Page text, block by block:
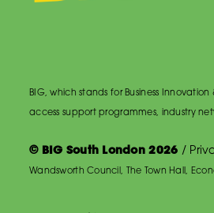
BIG, which stands for Business
access support programmes, industry
© BIG South London 2026 /
Wandsworth Council, The Town Hall,